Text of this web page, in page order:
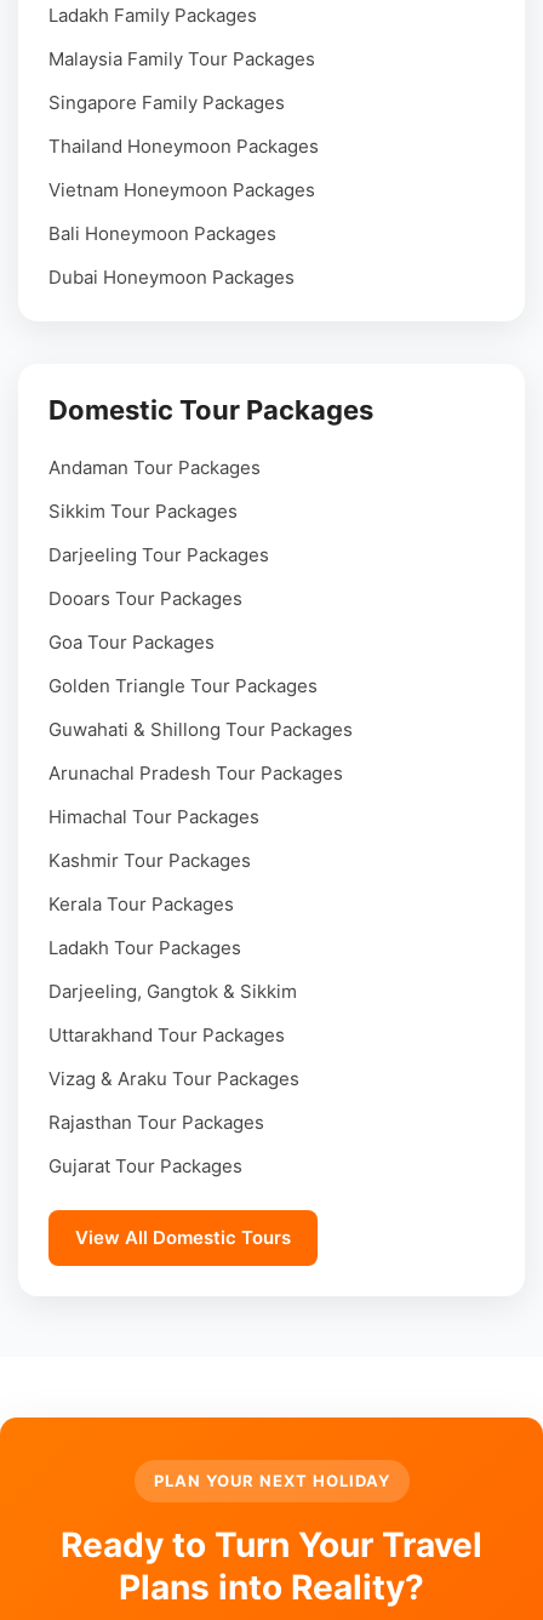
Ladakh Family Packages
Malaysia Family Tour Packages
Singapore Family Packages
Thailand Honeymoon Packages
Vietnam Honeymoon Packages
Bali Honeymoon Packages
Dubai Honeymoon Packages
Domestic Tour Packages
Andaman Tour Packages
Sikkim Tour Packages
Darjeeling Tour Packages
Dooars Tour Packages
Goa Tour Packages
Golden Triangle Tour Packages
Guwahati & Shillong Tour Packages
Arunachal Pradesh Tour Packages
Himachal Tour Packages
Kashmir Tour Packages
Kerala Tour Packages
Ladakh Tour Packages
Darjeeling, Gangtok & Sikkim
Uttarakhand Tour Packages
Vizag & Araku Tour Packages
Rajasthan Tour Packages
Gujarat Tour Packages
View All Domestic Tours
PLAN YOUR NEXT HOLIDAY
Ready to Turn Your Travel
Plans into Reality?